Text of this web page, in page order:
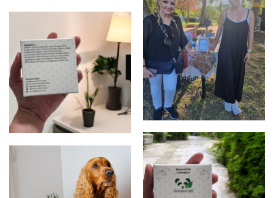
first stall
photo with a portuguese
singer that loved
PippaNature
Autralia, Perth handmade